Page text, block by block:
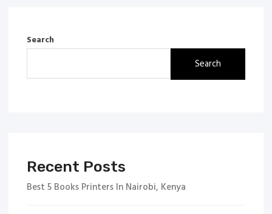
Search
Search
Recent Posts
Best 5 Books Printers In Nairobi, Kenya